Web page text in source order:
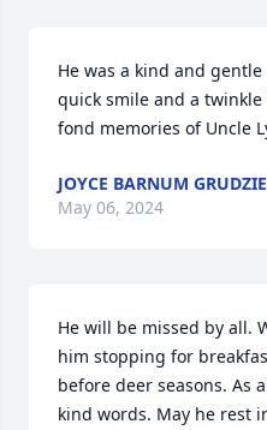
He was a kind and
quick smile and a
fond memories of Uncle
JOYCE BARNUM
May 06, 2024
He will be missed by all.
him stopping for
before deer seasons. As
kind words. May he rest